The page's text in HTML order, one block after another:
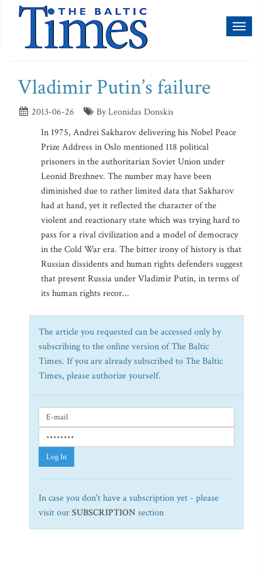
Vladimir Putin’s failure
2013-06-26
By Leonidas Donskis
In 1975, Andrei Sakharov delivering his Nobel Peace
Prize Address in Oslo mentioned 118 political
prisoners in the authoritarian Soviet Union under
Leonid Brezhnev. The number may have been
diminished due to rather limited data that Sakharov
had at hand, yet it reflected the character of the
violent and reactionary state which was trying hard to
pass for a rival civilization and a model of democracy
in the Cold War era. The bitter irony of history is that
Russian dissidents and human rights defenders suggest
that present Russia under Vladimir Putin, in terms of
its human rights recor...
The article you requested can be accessed only by
subscribing to the online version of The Baltic
Times. If you are already subscribed to The Baltic
Times, please authorize yourself.
Log In
In case you don't have a subscription yet - please
visit ourSUBSCRIPTION section